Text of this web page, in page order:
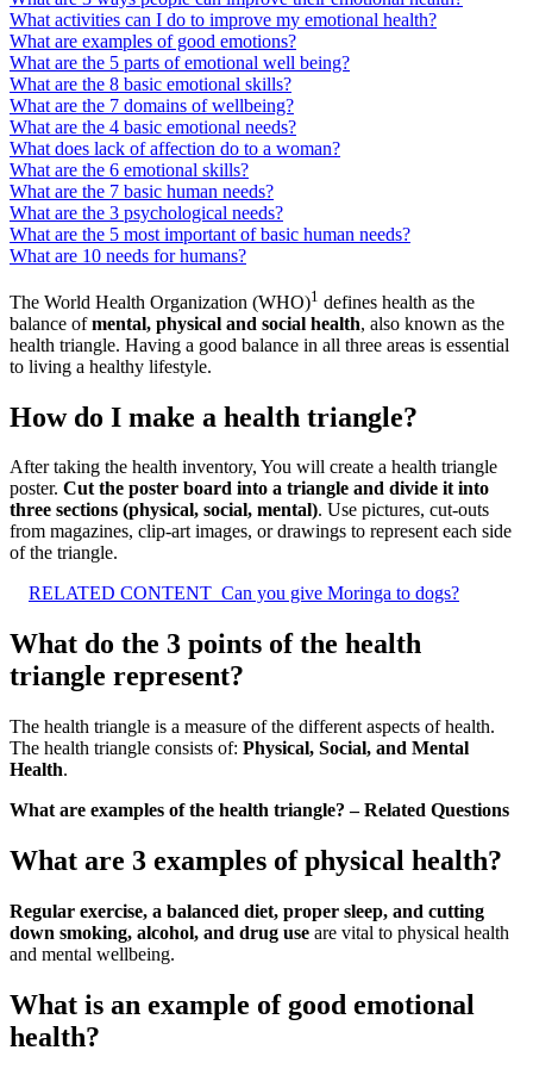
What activities can I do to improve my emotional health?
What are examples of good emotions?
What are the 5 parts of emotional well being?
What are the 8 basic emotional skills?
What are the 7 domains of wellbeing?
What are the 4 basic emotional needs?
What does lack of affection do to a woman?
What are the 6 emotional skills?
What are the 7 basic human needs?
What are the 3 psychological needs?
What are the 5 most important of basic human needs?
What are 10 needs for humans?
The World Health Organization (WHO)1 defines health as the
balance ofmental, physical and social health, also known as the
health triangle. Having a good balance in all three areas is essential
to living a healthy lifestyle.
How do I make a health triangle?
After taking the health inventory, You will create a health triangle
poster. Cut the poster board into a triangle and divide it into
three sections (physical, social, mental). Use pictures, cut-outs
from magazines, clip-art images, or drawings to represent each side
of the triangle.
RELATED CONTENT Can you give Moringa to dogs?
What do the 3 points of the health
triangle represent?
The health triangle is a measure of the different aspects of health.
The health triangle consists of: Physical, Social, and Mental
Health.
What are examples of the health triangle? – Related Questions
What are 3 examples of physical health?
Regular exercise, a balanced diet, proper sleep, and cutting
down smoking, alcohol, and drug use are vital to physical health
and mental wellbeing.
What is an example of good emotional
health?